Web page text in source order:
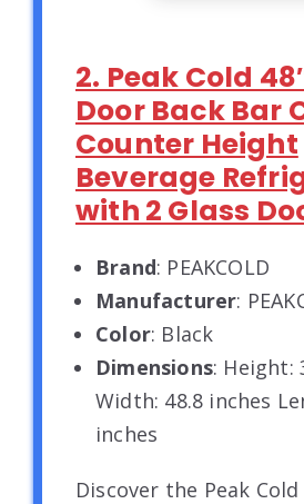
2. Peak Cold
Door Back Bar
Counter Height
Beverage
with 2 Glass
Brand: PEAKCOLD
Manufacturer:
Color: Black
Dimensions: Height:
Width: 48.8 inches
inches
Discover the Peak Cold